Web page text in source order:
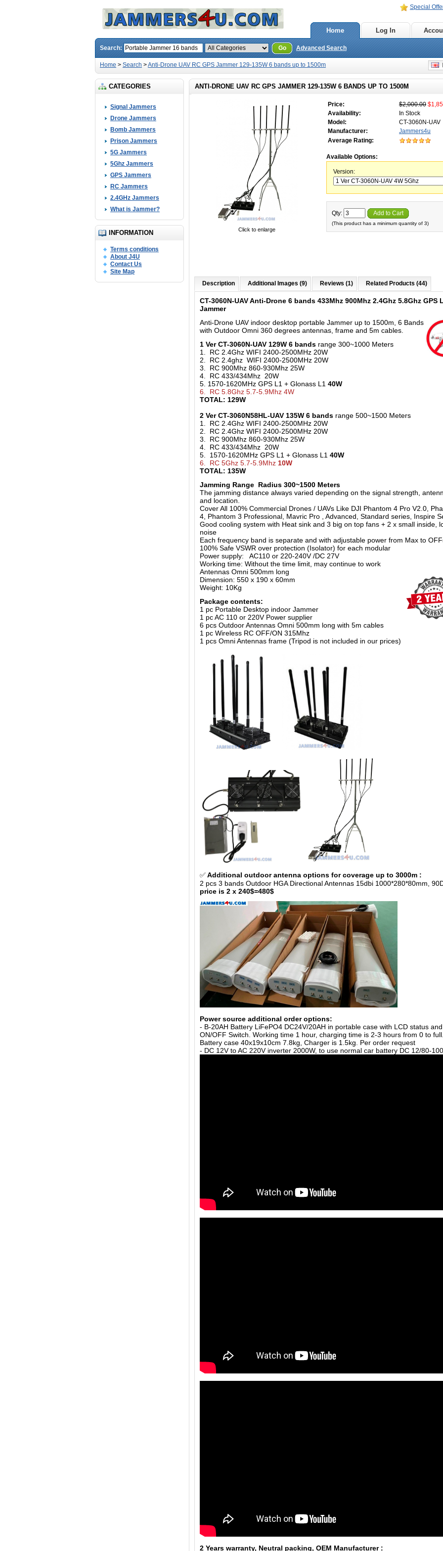
Special
Home Log In
Search: Go Advanced Search
Home > Search >Anti-Drone UAV RC GPS Jammer 129-135W 6 bands up to 1500m
CATEGORIES
Signal Jammers
Drone Jammers
Bomb Jammers
Prison Jammers
5G Jammers
5Ghz Jammers
GPS Jammers
RC Jammers
2.4GHz Jammers
What is Jammer?
INFORMATION
Terms conditions
About J4U
Contact Us
Site Map
ANTI-DRONE UAV RC GPS JAMMER 129-135W 6 BANDS UP TO 1500M
Click to enlarge
Price: $2,000.00
Availability:
In Stock
Model:
CT-3060N-UAV
Manufacturer:
Jammers4u
Average Rating:
Available Options:
Version:
Qty: Add to Cart
(This product has a minimum quantity of 3)
Description Additional Images (9) Reviews (1) Related Products (44)
CT-3060N-UAV Anti-Drone 6 bands 433Mhz 900Mhz 2.4Ghz 5.8Ghz GPS
Jammer
Anti-Drone UAV indoor desktop portable Jammer up to 1500m, 6 Bands
with Outdoor Omni 360 degrees antennas, frame and 5m cables.
1 Ver CT-3060N-UAV 129W 6 bands range 300~1000 Meters
1. RC 2.4Ghz WIFI 2400-2500MHz 20W
2. RC 2.4ghz WIFI 2400-2500MHz 20W
3. RC 900Mhz 860-930Mhz 25W
4. RC 433/434Mhz 20W
5. 1570-1620MHz GPS L1 + Glonass L1 40W
6. RC 5.8Ghz 5.7-5.9Mhz 4W
TOTAL: 129W
2 Ver CT-3060N58HL-UAV 135W 6 bands range 500~1500 Meters
1. RC 2.4Ghz WIFI 2400-2500MHz 20W
2. RC 2.4Ghz WIFI 2400-2500MHz 20W
3. RC 900Mhz 860-930Mhz 25W
4. RC 433/434Mhz 20W
5. 1570-1620MHz GPS L1 + Glonass L1 40W
6. RC 5Ghz 5.7-5.9Mhz 10W
TOTAL: 135W
Jamming Range Radius 300~1500 Meters
The jamming distance always varied depending on the signal strength,
and location.
Cover All 100% Commercial Drones / UAVs Like DJI Phantom 4 Pro V2.0,
4, Phantom 3 Professional, Mavric Pro , Advanced, Standard series, Inspire
Good cooling system with Heat sink and 3 big on top fans + 2 x small inside,
noise
Each frequency band is separate and with adjustable power from Max to
100% Safe VSWR over protection (Isolator) for each modular
Power supply: AC110 or 220-240V /DC 27V
Working time: Without the time limit, may continue to work
Antennas Omni 500mm long
Dimension: 550 x 190 x 60mm
Weight: 10Kg
Package contents:
1 pc Portable Desktop indoor Jammer
1 pc AC 110 or 220V Power supplier
6 pcs Outdoor Antennas Omni 500mm long with 5m cables
1 pc Wireless RC OFF/ON 315Mhz
1 pcs Omni Antennas frame (Tripod is not included in our prices)
✅Additional outdoor antenna options for coverage up to 3000m :
2 pcs 3 bands Outdoor HGA Directional Antennas 15dbi 1000*280*80mm,
price is 2 x 240$=480$
Power source additional order options:
- B-20AH Battery LiFePO4 DC24V/20AH in portable case with LCD status and
ON/OFF Switch. Working time 1 hour, charging time is 2-3 hours from 0 to full.
Battery case 40x19x10cm 7.8kg, Charger is 1.5kg. Per order request
- DC 12V to AC 220V inverter 2000W, to use normal car battery DC 12/80-
2 Years warranty, Neutral packing, OEM Manufacturer: